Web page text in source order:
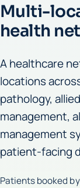
Multi-
health
A healthcare
locations
pathology,
management,
management
patient-facing
Patients booked